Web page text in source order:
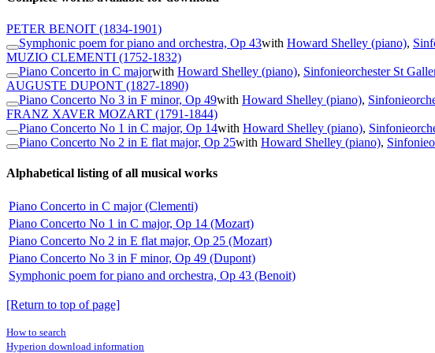
PETER BENOIT (1834-1901)
Symphonic poem for piano and orchestra, Op 43with Howard Shelley (piano),
MUZIO CLEMENTI (1752-1832)
Piano Concerto in C majorwith Howard Shelley (piano), Sinfonieorchester St
AUGUSTE DUPONT (1827-1890)
Piano Concerto No 3 in F minor, Op 49with Howard Shelley (piano),
FRANZ XAVER MOZART (1791-1844)
Piano Concerto No 1 in C major, Op 14with Howard Shelley (piano),
Piano Concerto No 2 in E flat major, Op 25with Howard Shelley (piano),
Alphabetical listing of all musical works
Piano Concerto in C major (Clementi)
Piano Concerto No 1 in C major, Op 14 (Mozart)
Piano Concerto No 2 in E flat major, Op 25 (Mozart)
Piano Concerto No 3 in F minor, Op 49 (Dupont)
Symphonic poem for piano and orchestra, Op 43 (Benoit)
[Return to top of page]
How to search
Hyperion download information